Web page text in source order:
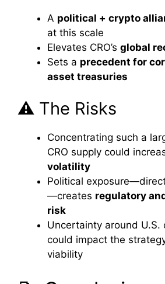
A political + crypto
at this scale
Elevates CRO’s global
Sets a precedent for
asset treasuries
⚠️ The Risks
Concentrating such a
CRO supply could
volatility
Political
—creates regulatory
risk
Uncertainty around U.S.
could impact the
viability